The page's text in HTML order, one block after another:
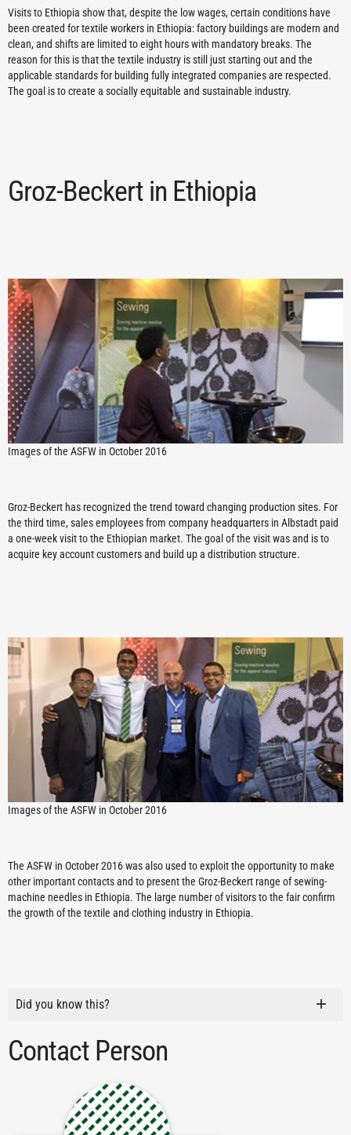
Visits to Ethiopia show that, despite the low wages, certain conditions have
been created for textile workers in Ethiopia: factory buildings are modern and
clean, and shifts are limited to eight hours with mandatory breaks. The
reason for this is that the textile industry is still just starting out and the
applicable standards for building fully integrated companies are respected.
The goal is to create a socially equitable and sustainable industry.
Groz-Beckert in Ethiopia
Images of the ASFW in October 2016
Groz-Beckert has recognized the trend toward changing production sites. For
the third time, sales employees from company headquarters in Albstadt paid
a one-week visit to the Ethiopian market. The goal of the visit was and is to
acquire key account customers and build up a distribution structure.
Images of the ASFW in October 2016
The ASFW in October 2016 was also used to exploit the opportunity to make
other important contacts and to present the Groz-Beckert range of sewing-
machine needles in Ethiopia. The large number of visitors to the fair confirm
the growth of the textile and clothing industry in Ethiopia.
Did you know this?
Contact Person